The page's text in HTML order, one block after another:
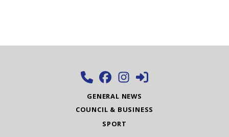
GENERAL NEWS
COUNCIL & BUSINESS
SPORT